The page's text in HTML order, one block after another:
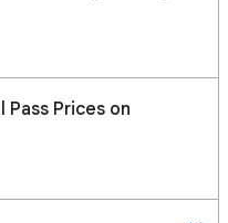
Pass Prices on